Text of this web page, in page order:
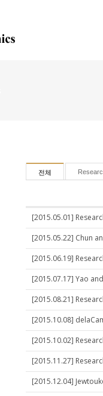
전체
[2015.05.01]
[2015.05.22] Chun
[2015.06.19]
[2015.07.17] Yao
[2015.08.21]
[2015.10.08]
[2015.10.02]
[2015.11.27]
[2015.12.04]